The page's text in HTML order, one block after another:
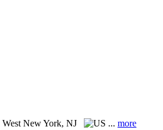
West New York, NJ ... more